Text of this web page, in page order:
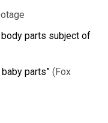
parts subject of
parts” (Fox